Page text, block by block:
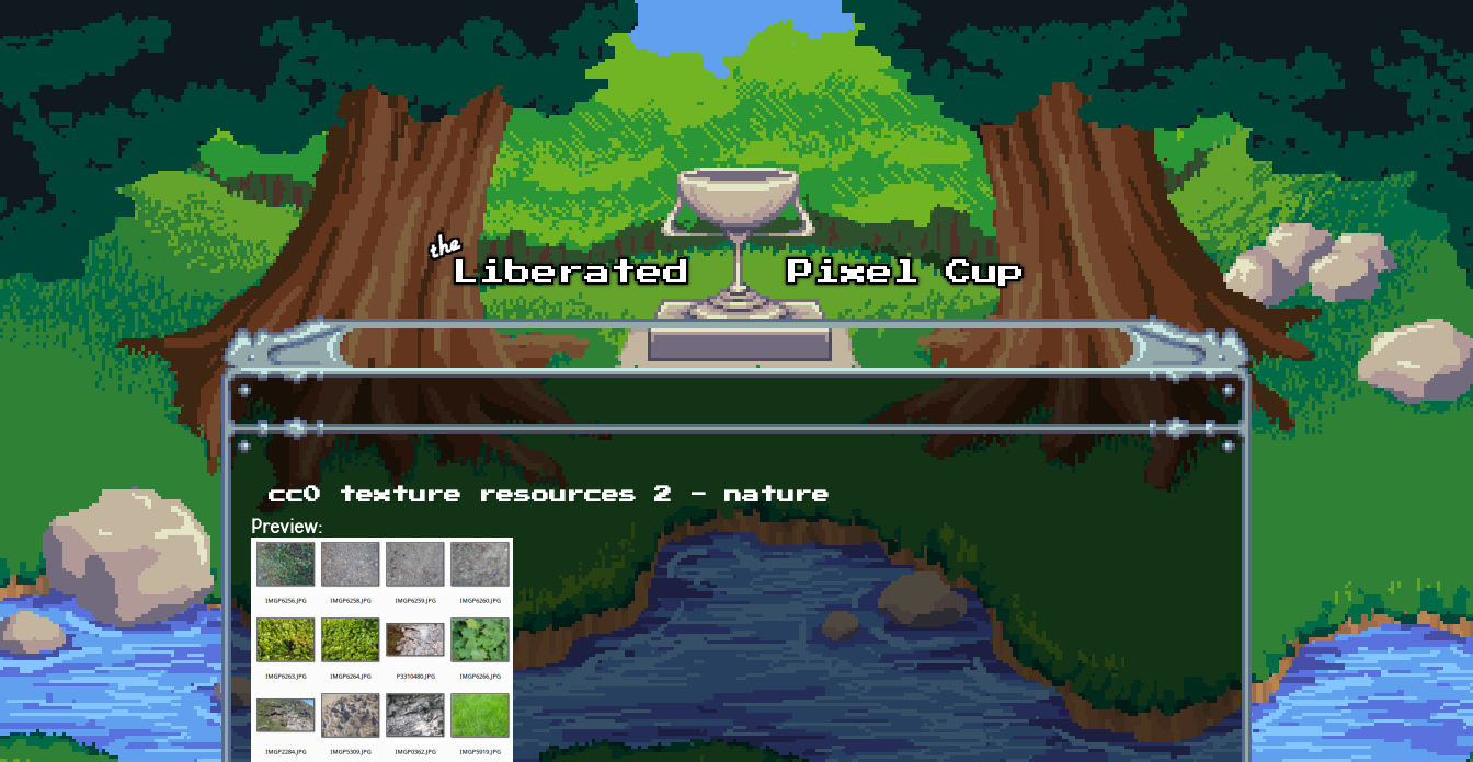
Skip to main content
cc0 texture resources 2 - nature
Preview: